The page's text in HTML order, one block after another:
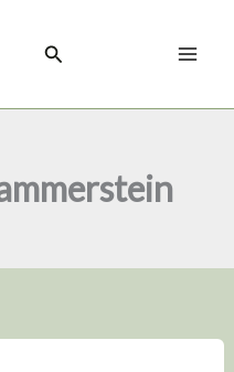
Search